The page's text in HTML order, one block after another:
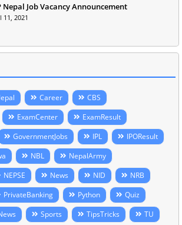
Nepal Job Vacancy Announcement
11, 2021
Career
CBS
ExamCenter
ExamResult
GovernmentJobs IPL
IPOResult
NBL
NepalArmy
NEPSE News NID
NRB
PrivateBanking Python
Quiz
Sports TipsTricks TU